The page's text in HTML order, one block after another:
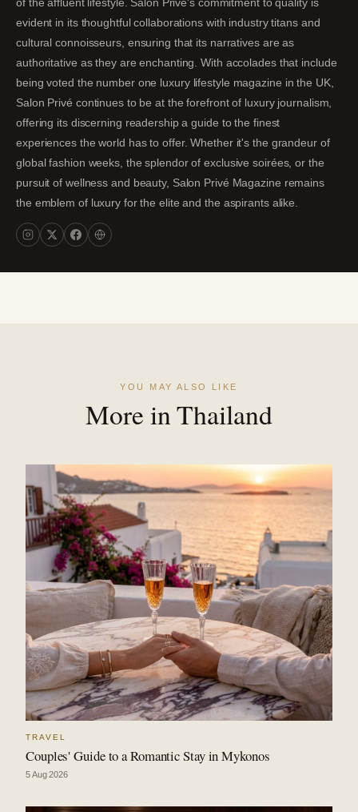
evident in its thoughtful collaborations with industry titans and
cultural connoisseurs, ensuring that its narratives are as
authoritative as they are enchanting. With accolades that include
being voted the number one luxury lifestyle magazine in the UK,
Salon Privé continues to be at the forefront of luxury journalism,
offering its discerning readership a guide to the finest
experiences the world has to offer. Whether it's the grandeur of
global fashion weeks, the splendor of exclusive soirées, or the
pursuit of wellness and beauty, Salon Privé Magazine remains
the emblem of luxury for the elite and the aspirants alike.
YOU MAY ALSO LIKE
More in Thailand
TRAVEL
Couples' Guide to a Romantic Stay in Mykonos
5 Aug 2026